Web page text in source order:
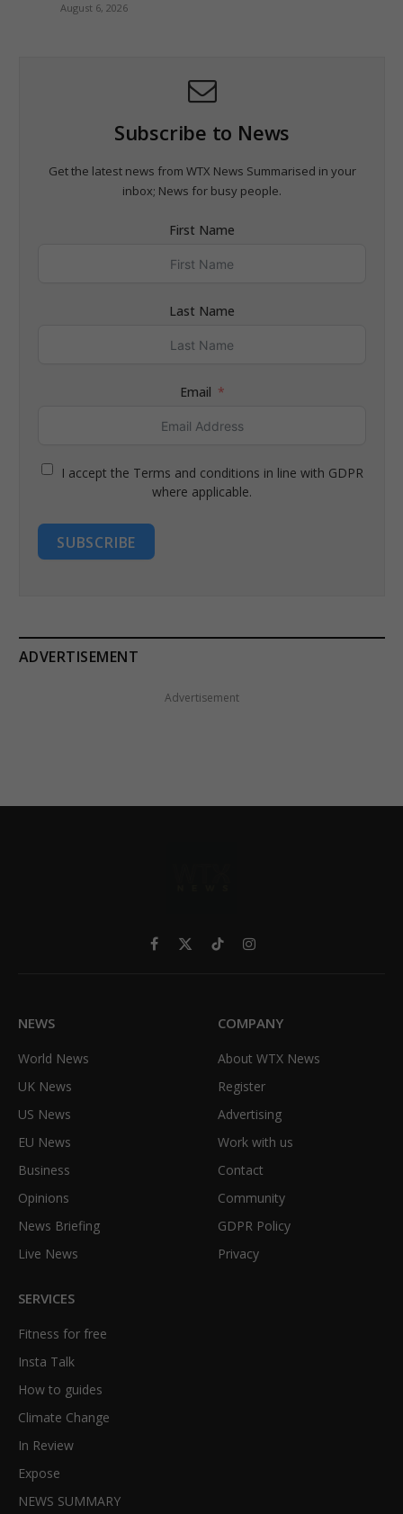
August 6, 2026
Subscribe to News
Get the latest news from WTX News Summarised in your
inbox; News for busy people.
First Name
Last Name
Email
I accept the Terms and conditions in line with GDPR
where applicable.
SUBSCRIBE
ADVERTISEMENT
Advertisement
Facebook
X
TikTokInstagram
NEWS
World News
UK News
US News
EU News
Business
Opinions
News Briefing
Live News
COMPANY
About WTX News
Register
Advertising
Work with us
Contact
Community
GDPR Policy
Privacy
SERVICES
Fitness for free
Insta Talk
How to guides
Climate Change
In Review
Expose
NEWS SUMMARY